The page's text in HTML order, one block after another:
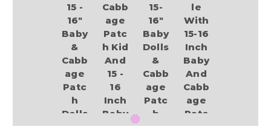
15 -
16"
Baby
&
Cabb
age
Patc
h
Dolls
$18.99
Cabb
age
Patc
h Kid
And
15 -
16
Inch
Baby
Dolls
15-
16"
Baby
Dolls
&
Cabb
age
Patc
h
Kids
le
With
15-16
Inch
Baby
And
Cabb
age
Patc
h Kid